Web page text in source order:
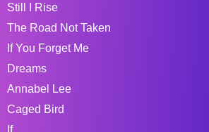
Still I Rise
The Road Not Taken
If You Forget Me
Dreams
Annabel Lee
Caged Bird
If